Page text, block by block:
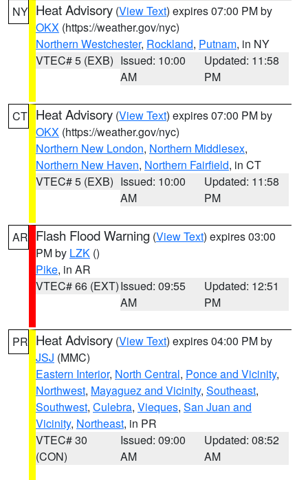
NY Heat Advisory (View Text) expires 07:00 PM by
OKX (https://weather.gov/nyc)
Northern Westchester, Rockland, Putnam, in NY
VTEC# 5 (EXB) Issued: 10:00
AM
Updated: 11:58
PM
CT Heat Advisory (View Text) expires 07:00 PM by
OKX (https://weather.gov/nyc)
Northern New London, Northern Middlesex,
Northern New Haven, Northern Fairfield, in CT
VTEC# 5 (EXB) Issued: 10:00
AM
Updated: 11:58
PM
AR Flash Flood Warning (View Text) expires 03:00
PM by LZK ()
Pike, in AR
VTEC# 66 (EXT)Issued: 09:55
AM
Updated: 12:51
PM
PR Heat Advisory (View Text) expires 04:00 PM by
JSJ (MMC)
Eastern Interior, North Central, Ponce and Vicinity,
Northwest, Mayaguez and Vicinity, Southeast,
Southwest, Culebra, Vieques, San Juan and
Vicinity, Northeast, in PR
VTEC# 30
(CON)
Issued: 09:00
AM
Updated: 08:52
AM